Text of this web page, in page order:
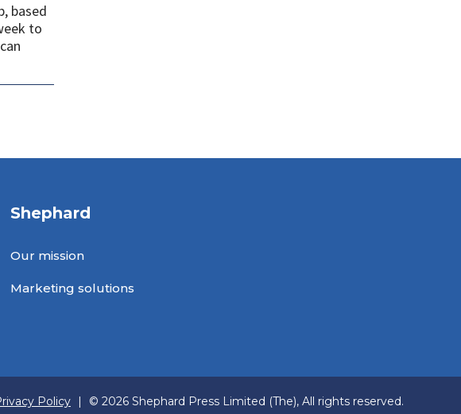
based
to
Shephard
Our mission
Marketing solutions
Policy | © 2026 Shephard Press Limited (The), All rights reserved.